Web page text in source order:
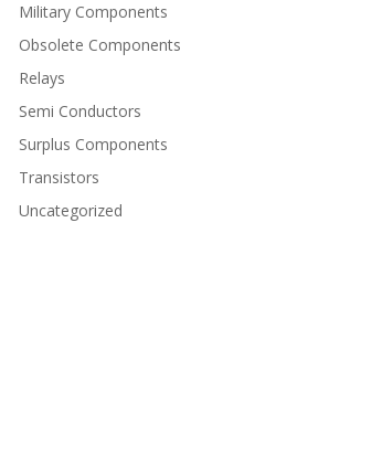
Military Components
Obsolete Components
Relays
Semi Conductors
Surplus Components
Transistors
Uncategorized